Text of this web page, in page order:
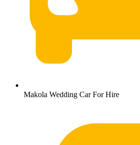
Makola Wedding Car For Hire